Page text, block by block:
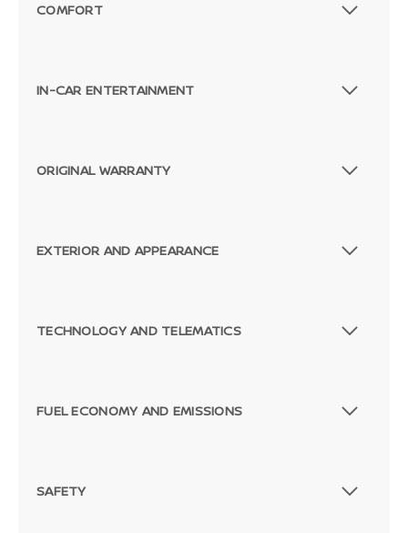
COMFORT
IN-CAR ENTERTAINMENT
ORIGINAL WARRANTY
EXTERIOR AND APPEARANCE
TECHNOLOGY AND TELEMATICS
FUEL ECONOMY AND EMISSIONS
SAFETY